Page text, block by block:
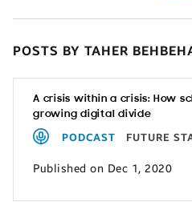
POSTS BY TAHER
A crisis within a crisis: How
growing digital divide
PODCAST FUTURE
Published on Dec 1, 2020